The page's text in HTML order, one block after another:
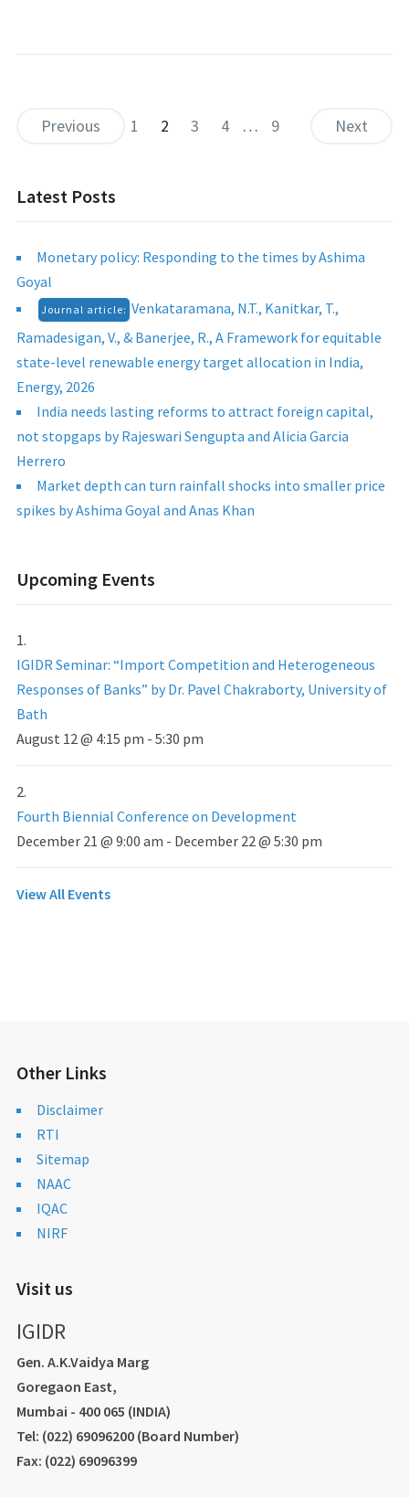
Previous 1 2 3 4 … 9 Next
Latest Posts
Monetary policy: Responding to the times by Ashima
Goyal
Journal article: Venkataramana, N.T., Kanitkar, T.,
Ramadesigan, V., & Banerjee, R., A Framework for equitable
state-level renewable energy target allocation in India,
Energy, 2026
India needs lasting reforms to attract foreign capital,
not stopgaps by Rajeswari Sengupta and Alicia Garcia
Herrero
Market depth can turn rainfall shocks into smaller price
spikes by Ashima Goyal and Anas Khan
Upcoming Events
IGIDR Seminar: “Import Competition and Heterogeneous
Responses of Banks” by Dr. Pavel Chakraborty, University of
Bath
August 12 @ 4:15 pm - 5:30 pm
Fourth Biennial Conference on Development
December 21 @ 9:00 am - December 22 @ 5:30 pm
View All Events
Other Links
Disclaimer
RTI
Sitemap
NAAC
IQAC
NIRF
Visit us
IGIDR
Gen. A.K.Vaidya Marg
Goregaon East,
Mumbai - 400 065 (INDIA)
Tel: (022) 69096200 (Board Number)
Fax: (022) 69096399